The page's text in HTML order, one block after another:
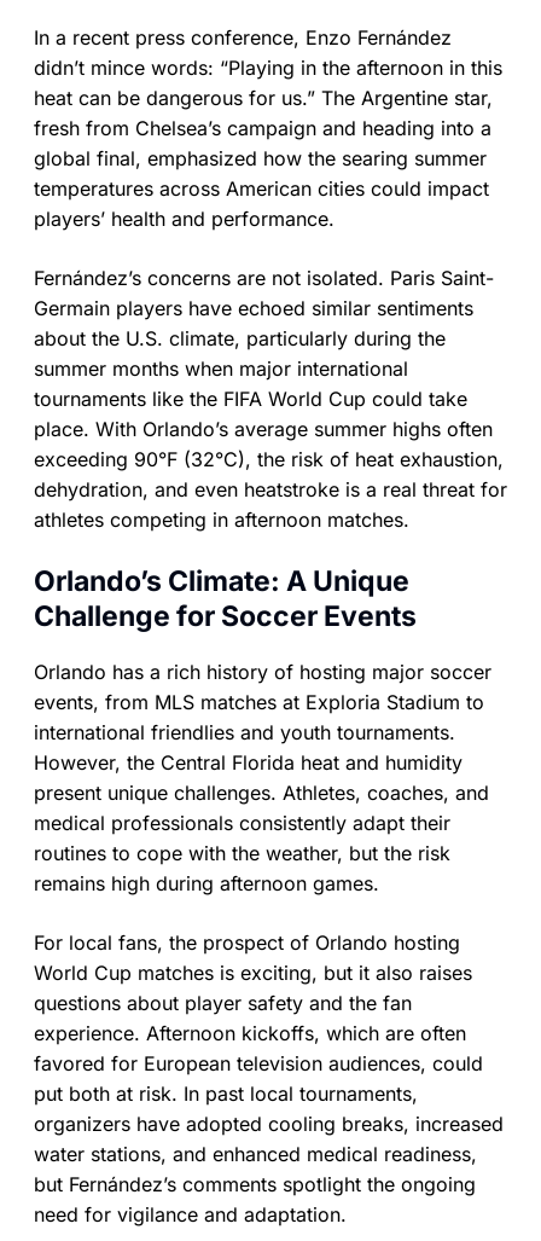
In a recent press conference, Enzo Fernández
didn’t mince words: “Playing in the afternoon in this
heat can be dangerous for us.” The Argentine star,
fresh from Chelsea’s campaign and heading into a
global final, emphasized how the searing summer
temperatures across American cities could impact
players’ health and performance.
Fernández’s concerns are not isolated. Paris Saint-
Germain players have echoed similar sentiments
about the U.S. climate, particularly during the
summer months when major international
tournaments like the FIFA World Cup could take
place. With Orlando’s average summer highs often
exceeding 90°F (32°C), the risk of heat exhaustion,
dehydration, and even heatstroke is a real threat for
athletes competing in afternoon matches.
Orlando’s Climate: A Unique
Challenge for Soccer Events
Orlando has a rich history of hosting major soccer
events, from MLS matches at Exploria Stadium to
international friendlies and youth tournaments.
However, the Central Florida heat and humidity
present unique challenges. Athletes, coaches, and
medical professionals consistently adapt their
routines to cope with the weather, but the risk
remains high during afternoon games.
For local fans, the prospect of Orlando hosting
World Cup matches is exciting, but it also raises
questions about player safety and the fan
experience. Afternoon kickoffs, which are often
favored for European television audiences, could
put both at risk. In past local tournaments,
organizers have adopted cooling breaks, increased
water stations, and enhanced medical readiness,
but Fernández’s comments spotlight the ongoing
need for vigilance and adaptation.